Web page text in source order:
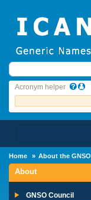
Search
Acronym helper
Home About the GNSO
About
GNSO Council